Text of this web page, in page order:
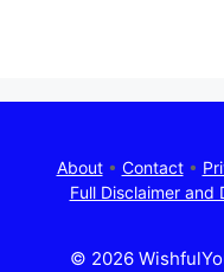
About• Contact•
Full Disclaimer and
© 2026